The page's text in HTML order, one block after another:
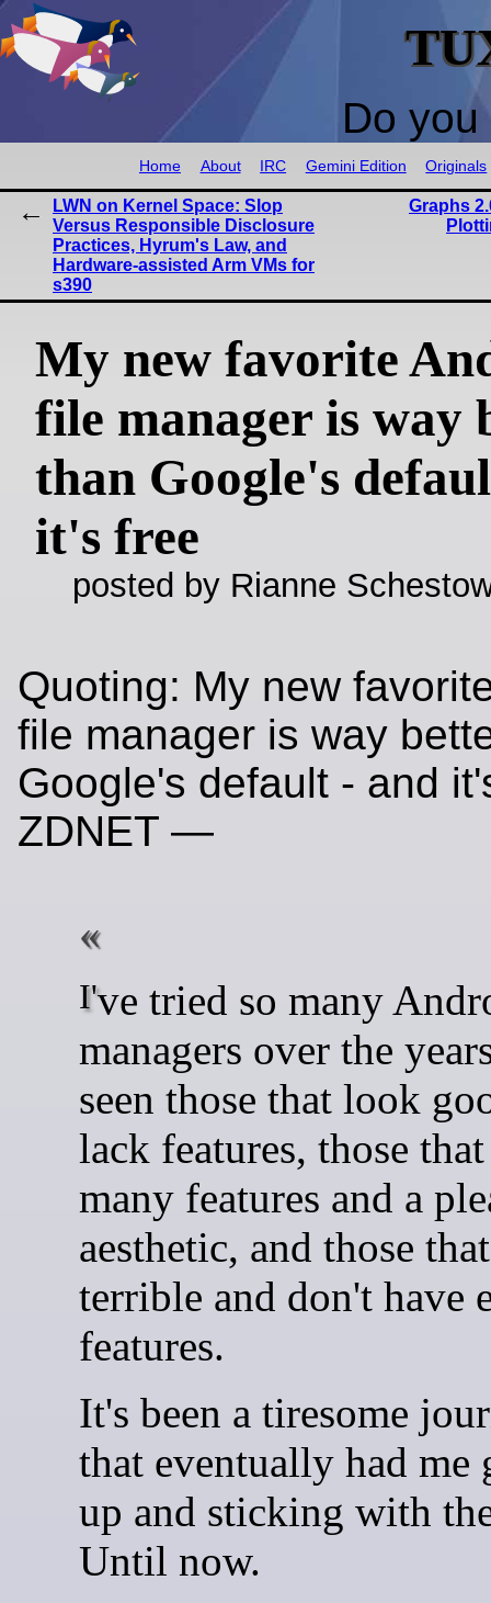
Do
Home About IRC Gemini Edition Originals
LWN on Kernel Space: Slop
Versus Responsible Disclosure
Practices, Hyrum's Law, and
Hardware-assisted Arm VMs for
s390
Graphs
My new favorite
file manager is way
than Google's
it's free
posted by Rianne
Quoting: My new
file manager is way
Google's default - and
ZDNET —
I've tried so many Android file
managers over the
seen those that look
lack features, those
many features and a
aesthetic, and those
terrible and don't have
features.
It's been a tiresome
that eventually had me
up and sticking with
Until now.